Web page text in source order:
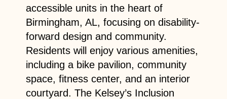
accessible units in the heart of
Birmingham, AL, focusing on disability-
forward design and community.
Residents will enjoy various amenities,
including a bike pavilion, community
space, fitness center, and an interior
courtyard. The Kelsey’s Inclusion